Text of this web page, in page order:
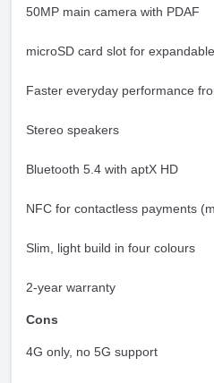
50MP main camera with PDAF
microSD card slot for
Faster everyday performance
Stereo speakers
Bluetooth 5.4 with aptX HD
NFC for contactless payments
Slim, light build in four colours
2-year warranty
Cons
4G only, no 5G support